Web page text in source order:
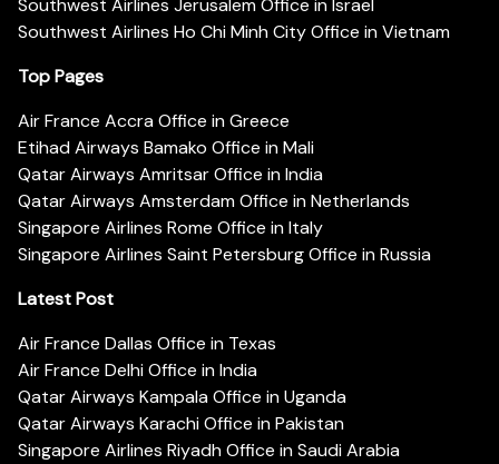
Southwest Airlines Jerusalem Office in Israel
Southwest Airlines Ho Chi Minh City Office in Vietnam
Top Pages
Air France Accra Office in Greece
Etihad Airways Bamako Office in Mali
Qatar Airways Amritsar Office in India
Qatar Airways Amsterdam Office in Netherlands
Singapore Airlines Rome Office in Italy
Singapore Airlines Saint Petersburg Office in Russia
Latest Post
Air France Dallas Office in Texas
Air France Delhi Office in India
Qatar Airways Kampala Office in Uganda
Qatar Airways Karachi Office in Pakistan
Singapore Airlines Riyadh Office in Saudi Arabia